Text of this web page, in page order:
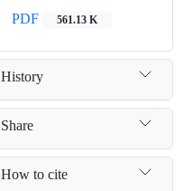
PDF
561.13 K
History
Share
How to cite